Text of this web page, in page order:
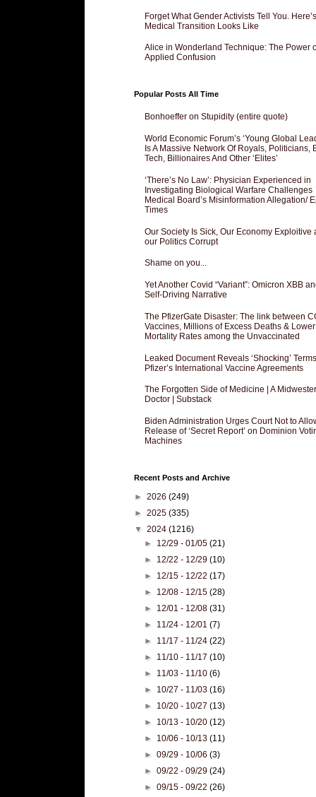
Forget What Gender Activists Tell You.
Medical Transition Looks Like
Alice in Wonderland Technique: The Power
Applied Confusion
Popular Posts All Time
Bonhoeffer on Stupidity (entire quote)
World Economic Forum’s ‘Young Global
Is A Massive Network Of Royals, Politicians,
Tech, Billionaires And Other ‘Elites’
‘There’s No Law’: Physician Experienced in
Investigating Biological Warfare Challenges
Medical Board’s Misinformation Allegation/
Times
Our Society Is Sick, Our Economy Exploitive
our Politics Corrupt
Shame on you...
Yet Another Covid “Variant”: Omicron XBB
Self-Driving Narrative
The PfizerGate Disaster: The link between
Vaccines, Millions of Excess Deaths & Lower
Mortality Rates among the Unvaccinated
Leaked Document Reveals ‘Shocking’
Pfizer’s International Vaccine Agreements
The Forgotten Side of Medicine | A
Doctor | Substack
Biden Administration Urges Court Not to
Release of ‘Secret Report’ on Dominion
Machines
Recent Posts and Archive
► 2026 (249)
► 2025 (335)
▼ 2024 (1216)
► 12/29 - 01/05(21)
► 12/22 - 12/29(10)
► 12/15 - 12/22(17)
► 12/08 - 12/15(28)
► 12/01 - 12/08(31)
► 11/24 - 12/01(7)
► 11/17 - 11/24(22)
► 11/10 - 11/17(10)
► 11/03 - 11/10(6)
► 10/27 - 11/03(16)
► 10/20 - 10/27(13)
► 10/13 - 10/20(12)
► 10/06 - 10/13(11)
►09/29 - 10/06(3)
►09/22 - 09/29(24)
►09/15 - 09/22(26)